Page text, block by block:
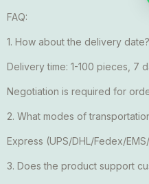
FAQ:
1. How about the delivery date?
Delivery time: 1-100 pieces, 7
Negotiation is required for
2. What modes of
Express (UPS/DHL/Fedex/
3. Does the product support